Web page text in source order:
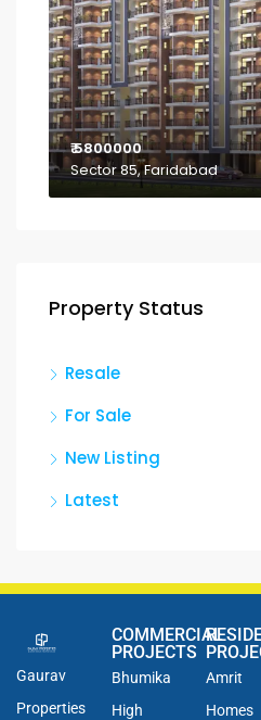
₹ 5800000
Sector 85, Faridabad
Property Status
Resale
For Sale
New Listing
Latest
Gaurav
Properties
COMMERCIAL
PROJECTS
Bhumika
High
Amrit
Homes